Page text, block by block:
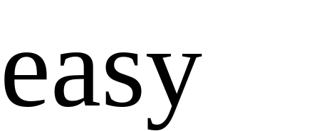
easy